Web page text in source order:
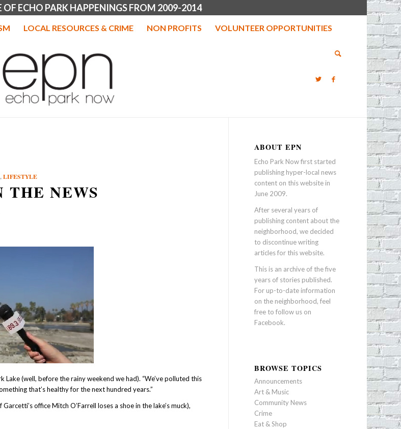
OF ECHO PARK HAPPENINGS FROM 2009-2014
LOCAL RESOURCES & CRIME NON PROFITS VOLUNTEER OPPORTUNITIES
,LIFESTYLE
THE NEWS
(well, before the rainy weekend we had). “We’ve polluted this
that’s healthy for the next hundred years.”
office Mitch O’Farrell loses a shoe in the lake’s muck),
ABOUT EPN
Echo Park Now first started
publishing hyper-local news
content on this website in
June 2009.
After several years of
publishing content about the
neighborhood, we decided
to discontinue writing
articles for this website.
This is an archive of the five
years of stories published.
For up-to-date information
on the neighborhood, feel
free to follow us on
Facebook.
BROWSE TOPICS
Announcements
Art & Music
Community News
Crime
Eat & Shop